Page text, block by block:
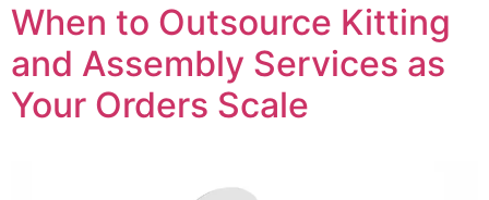
When to Outsource Kitting
and Assembly Services as
Your Orders Scale